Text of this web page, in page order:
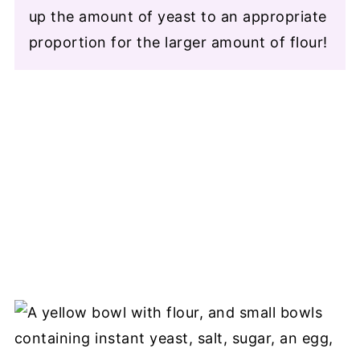
up the amount of yeast to an appropriate
proportion for the larger amount of flour!